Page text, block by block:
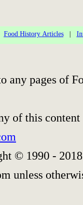
Food History Articles|
any pages of
of this
© 1990 -
unless